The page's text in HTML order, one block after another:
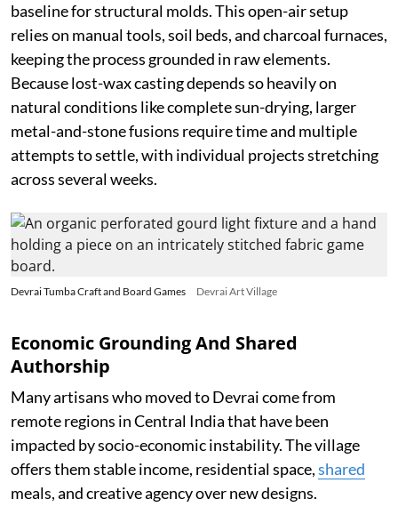
baseline for structural molds. This open-air setup
relies on manual tools, soil beds, and charcoal furnaces,
keeping the process grounded in raw elements.
Because lost-wax casting depends so heavily on
natural conditions like complete sun-drying, larger
metal-and-stone fusions require time and multiple
attempts to settle, with individual projects stretching
across several weeks.
Devrai Tumba Craft and Board Games Devrai Art Village
Economic Grounding And Shared
Authorship
Many artisans who moved to Devrai come from
remote regions in Central India that have been
impacted by socio-economic instability. The village
offers them stable income, residential space,shared
meals, and creative agency over new designs.